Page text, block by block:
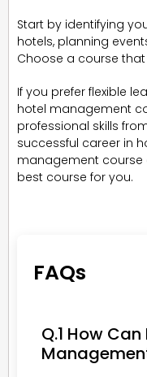
Start by identifying
hotels, planning
Choose a course
If you prefer flexible
hotel management
professional skills
successful career in
management course
best course for you.
FAQs
Q.1 How